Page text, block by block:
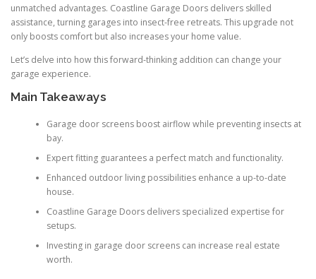
unmatched advantages. Coastline Garage Doors delivers skilled
assistance, turning garages into insect-free retreats. This upgrade not
only boosts comfort but also increases your home value.
Let’s delve into how this forward-thinking addition can change your
garage experience.
Main Takeaways
Garage door screens boost airflow while preventing insects at
bay.
Expert fitting guarantees a perfect match and functionality.
Enhanced outdoor living possibilities enhance a up-to-date
house.
Coastline Garage Doors delivers specialized expertise for
setups.
Investing in garage door screens can increase real estate
worth.